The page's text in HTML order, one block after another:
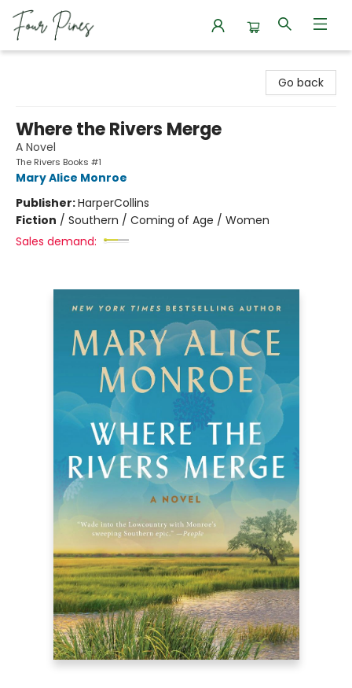
Go back
Where the Rivers Merge
A Novel
The Rivers Books #1
Mary Alice Monroe
Publisher:HarperCollins
Fiction / Southern / Coming of Age / Women
Sales demand: